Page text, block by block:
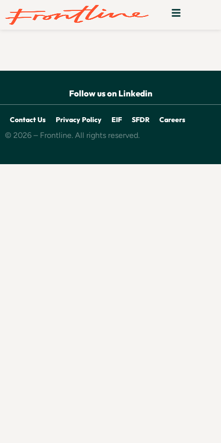
Realm
Follow us on Linkedin
Contact Us Privacy Policy EIF SFDR Careers
© 2026 – Frontline. All rights reserved.